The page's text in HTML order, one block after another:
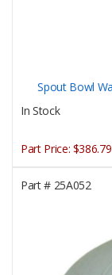
Spout Bowl
In Stock
Part Price: $386.79
Part #25A052